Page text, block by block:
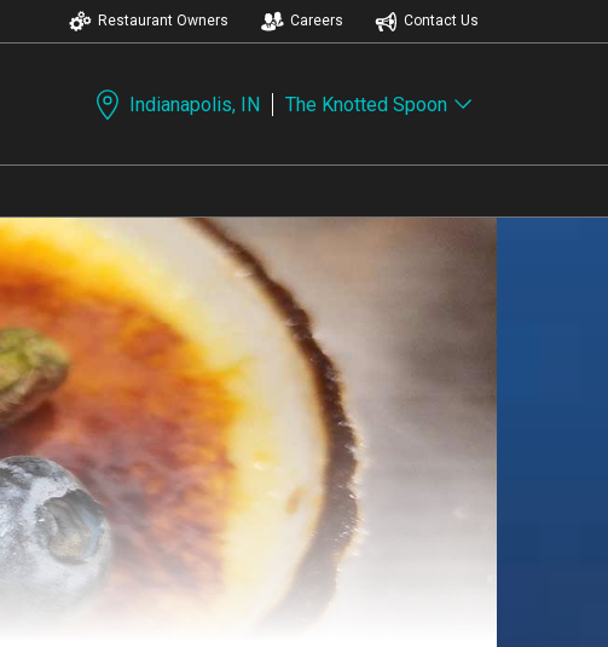
Restaurant Owners Careers Contact Us
Indianapolis, IN The Knotted Spoon